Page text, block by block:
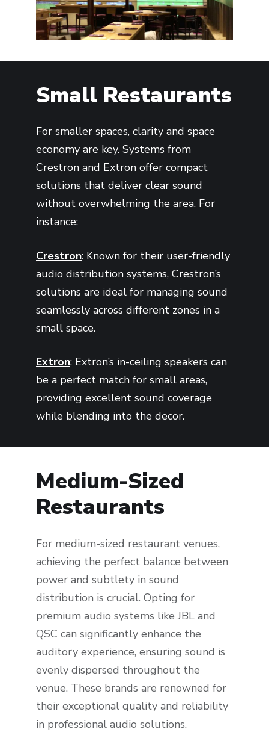
Small Restaurants
For smaller spaces, clarity and space
economy are key. Systems from
Crestron and Extron offer compact
solutions that deliver clear sound
without overwhelming the area. For
instance:
Crestron: Known for their user-friendly
audio distribution systems, Crestron’s
solutions are ideal for managing sound
seamlessly across different zones in a
small space.
Extron: Extron’s in-ceiling speakers can
be a perfect match for small areas,
providing excellent sound coverage
while blending into the decor.
Medium-Sized
Restaurants
For medium-sized restaurant venues,
achieving the perfect balance between
power and subtlety in sound
distribution is crucial. Opting for
premium audio systems like JBL and
QSC can significantly enhance the
auditory experience, ensuring sound is
evenly dispersed throughout the
venue. These brands are renowned for
their exceptional quality and reliability
in professional audio solutions.